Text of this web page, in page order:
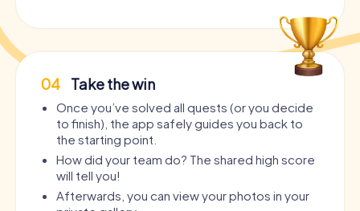
04 Take the win
Once you’ve solved all quests (or you decide
to finish), the app safely guides you back to
the starting point.
How did your team do? The shared high score
will tell you!
Afterwards, you can view your photos in your